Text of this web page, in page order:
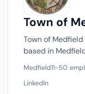
Town of
Town of
based in
Medfield11-50
LinkedIn